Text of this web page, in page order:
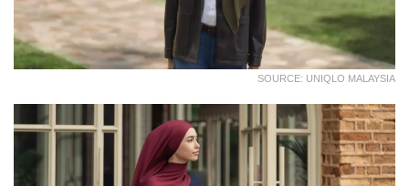
SOURCE: UNIQLO MALAYSIA